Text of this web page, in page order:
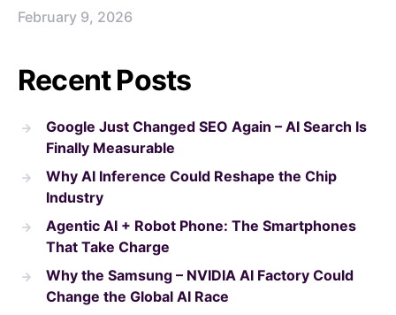
February 9, 2026
Recent Posts
Google Just Changed SEO Again – AI Search Is
Finally Measurable
Why AI Inference Could Reshape the Chip
Industry
Agentic AI + Robot Phone: The Smartphones
That Take Charge
Why the Samsung – NVIDIA AI Factory Could
Change the Global AI Race